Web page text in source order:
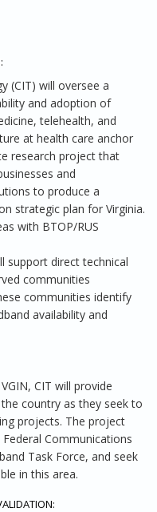
(CIT) will oversee a
and adoption of
telehealth, and
at health care anchor
research project that
and
to produce a
strategic plan for Virginia.
with BTOP/RUS
support direct technical
communities
communities identify
availability and
CIT will provide
country as they seek to
projects. The project
Communications
Task Force, and seek
in this area.